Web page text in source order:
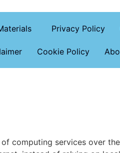
Privacy Policy
Cookie Policy
computing services over